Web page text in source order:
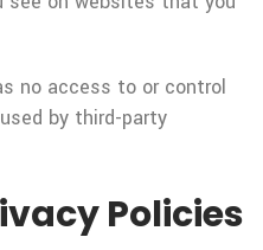
no access to or control
by third-party
Policies